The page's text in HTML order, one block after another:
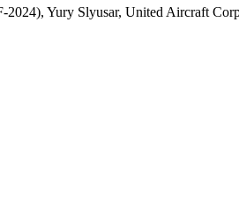
Yury Slyusar, United Aircraft